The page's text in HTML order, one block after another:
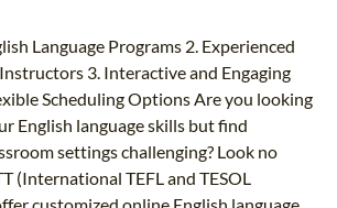
Language Programs 2. Experienced
3. Interactive and Engaging
Scheduling Options Are you looking
English language skills but find
settings challenging? Look no
(International TEFL and TESOL